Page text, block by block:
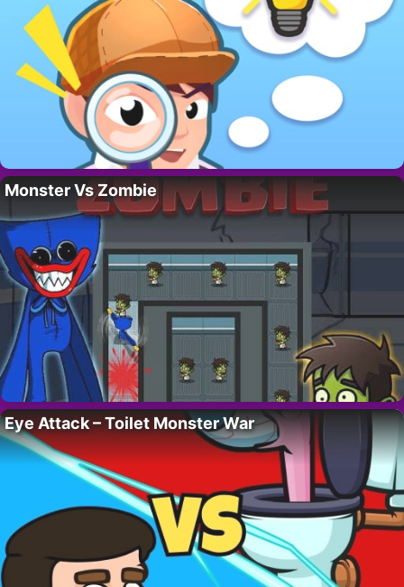
Monster Vs Zombie
Eye Attack – Toilet Monster War